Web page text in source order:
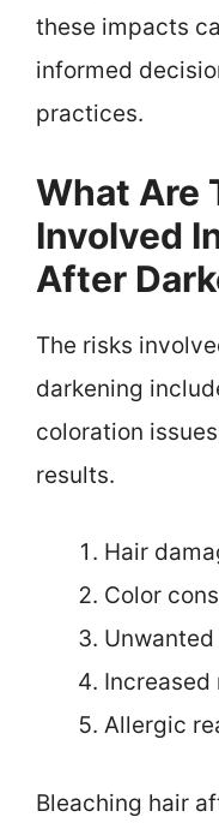
these impacts
informed
practices.
What Are
Involved
After
The risks
darkening
coloration
results.
Hair
Color
Increased
Allergic
Bleaching hair